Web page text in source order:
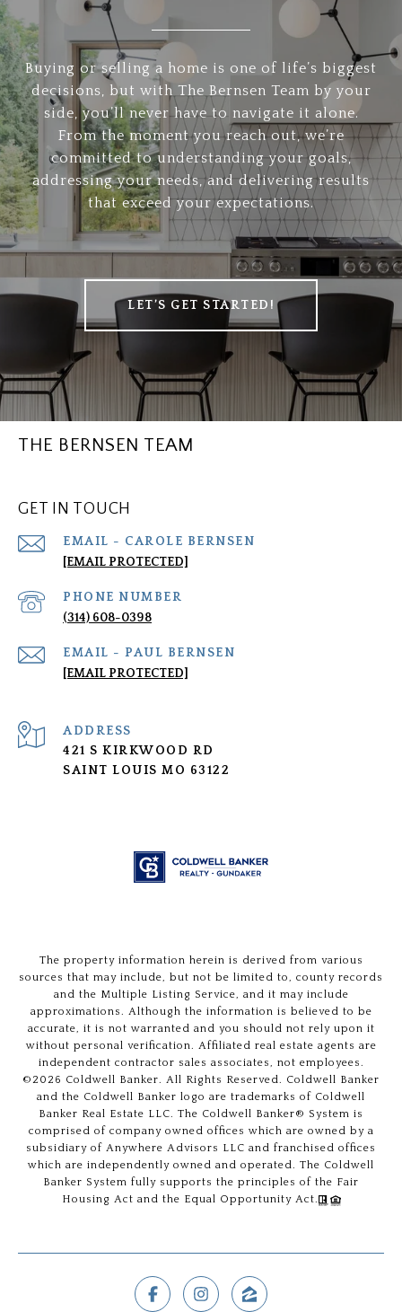
Buying or selling a home is one of life’s biggest
decisions, but with The Bernsen Team by your
side, you’ll never have to navigate it alone.
From the moment you reach out, we’re
committed to understanding your goals,
addressing your needs, and delivering results
that exceed your expectations.
LET’S GET STARTED!
THE BERNSEN TEAM
GET IN TOUCH
[EMAIL PROTECTED]
PHONE NUMBER
(314) 608-0398
[EMAIL PROTECTED]
ADDRESS
421 S KIRKWOOD RD
SAINT LOUIS MO 63122
The property information herein is derived from various
sources that may include, but not be limited to, county records
and the Multiple Listing Service, and it may include
approximations. Although the information is believed to be
accurate, it is not warranted and you should not rely upon it
without personal verification. Affiliated real estate agents are
independent contractor sales associates, not employees.
©2026 Coldwell Banker. All Rights Reserved. Coldwell Banker
and the Coldwell Banker logo are trademarks of Coldwell
Banker Real Estate LLC. The Coldwell Banker® System is
comprised of company owned offices which are owned by a
subsidiary of Anywhere Advisors LLC and franchised offices
which are independently owned and operated. The Coldwell
Banker System fully supports the principles of the Fair
Housing Act and the Equal Opportunity Act.